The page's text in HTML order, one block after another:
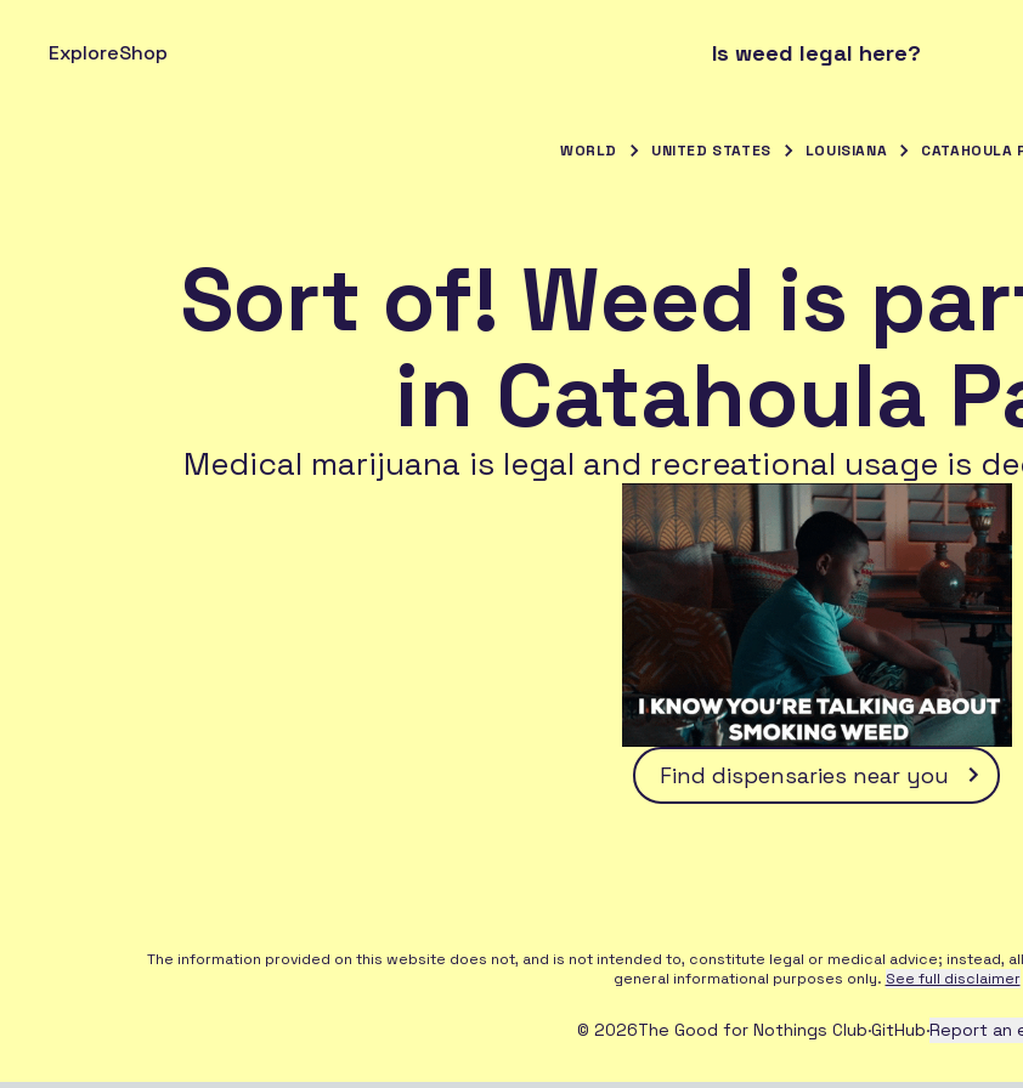
ExploreShop Is weed legal here?
WORLD UNITED STATES LOUISIANA CATAHOULA
Sort of! Weed is
in Catahoula
Medical marijuana is legal and recreational usage is
Find dispensaries near you
The information provided on this website does not, and is not intended to, constitute legal or medical advice; instead,
general informational purposes only. See full disclaimer
© 2026The Good for Nothings Club·GitHub·Report an